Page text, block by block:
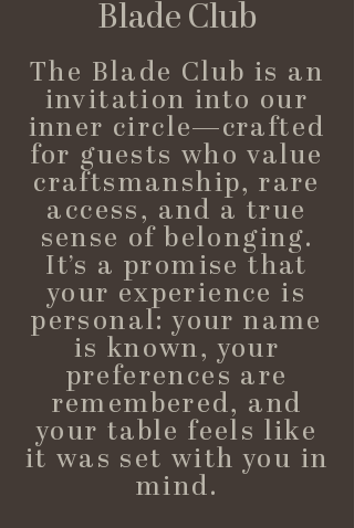
Blade Club
The Blade Club is an
invitation into our
inner circle—crafted
for guests who value
craftsmanship, rare
access, and a true
sense of belonging.
It’s a promise that
your experience is
personal: your name
is known, your
preferences are
remembered, and
your table feels like
it was set with you in
mind.